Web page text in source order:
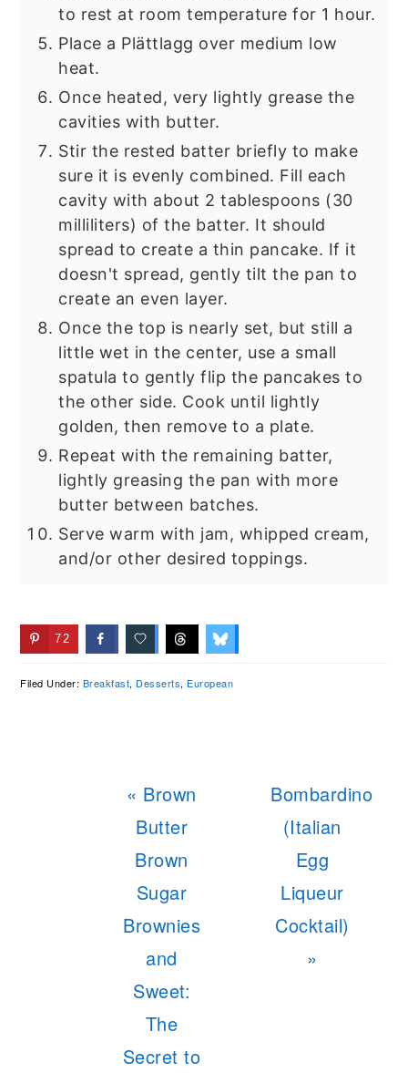
to rest at room temperature for 1 hour.
Place a Plättlagg over medium low
heat.
Once heated, very lightly grease the
cavities with butter.
Stir the rested batter briefly to make
sure it is evenly combined. Fill each
cavity with about 2 tablespoons (30
milliliters) of the batter. It should
spread to create a thin pancake. If it
doesn't spread, gently tilt the pan to
create an even layer.
Once the top is nearly set, but still a
little wet in the center, use a small
spatula to gently flip the pancakes to
the other side. Cook until lightly
golden, then remove to a plate.
Repeat with the remaining batter,
lightly greasing the pan with more
butter between batches.
Serve warm with jam, whipped cream,
and/or other desired toppings.
72
Filed Under: Breakfast, Desserts, European
Previous
Post:
« Brown
Butter
Brown
Sugar
Brownies
and
Sweet:
The
Secret to
Next
Post:
Bombardino
(Italian
Egg
Liqueur
Cocktail)
»